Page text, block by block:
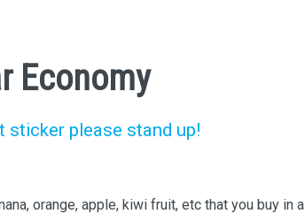
Economy
please stand up!
orange, apple, kiwi fruit, etc that you buy in a